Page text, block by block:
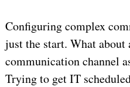
Configuring complex
just the start. What about
communication channel
Trying to get IT